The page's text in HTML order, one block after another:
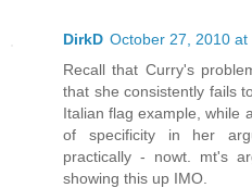
DirkD October 27, 2010 at
Recall that Curry's
that she consistently fails
Italian flag example, while
of specificity in her
practically - nowt. mt's
showing this up IMO.